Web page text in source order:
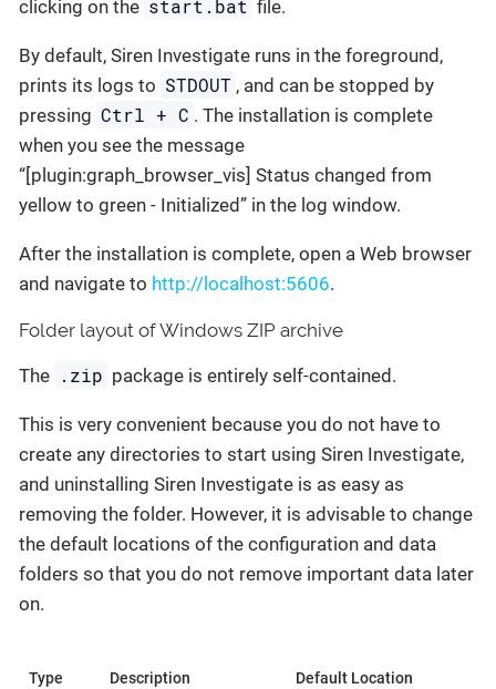
clicking on the start.bat file.
By default, Siren Investigate runs in the foreground,
prints its logs to STDOUT , and can be stopped by
pressing Ctrl + C . The installation is complete
when you see the message
“[plugin:graph_browser_vis] Status changed from
yellow to green - Initialized” in the log window.
After the installation is complete, open a Web browser
and navigate to http://localhost:5606.
Folder layout of Windows ZIP archive
The .zip package is entirely self-contained.
This is very convenient because you do not have to
create any directories to start using Siren Investigate,
and uninstalling Siren Investigate is as easy as
removing the folder. However, it is advisable to change
the default locations of the configuration and data
folders so that you do not remove important data later
on.
Type Description Default Location